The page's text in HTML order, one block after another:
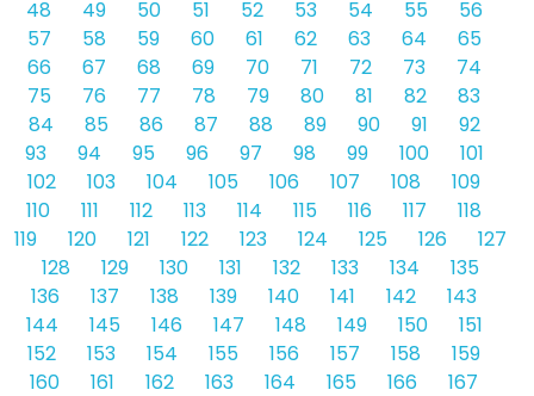
48
49 50 51 52 53 54 55
56
57
58 59 60 61 62 63 64
65
66
67 68 69 70 71 72 73
74
75
76 77 78 79 80 81 82
83
84
85 86 87 88 89 90 91
92
93
94 95 96 97 98 99 100
101
102
103 104 105 106 107 108
109
110
111 112 113 114 115 116 117
118
119
120 121 122 123 124 125 126
127
128
129 130 131 132 133 134
135
136
137 138 139 140 141 142
143
144
145 146 147 148 149 150
151
152
153 154 155 156 157 158
159
160
161 162 163 164 165 166
167